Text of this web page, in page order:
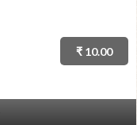
₹ 10.00